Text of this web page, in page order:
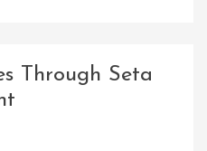
Development
Through Seta